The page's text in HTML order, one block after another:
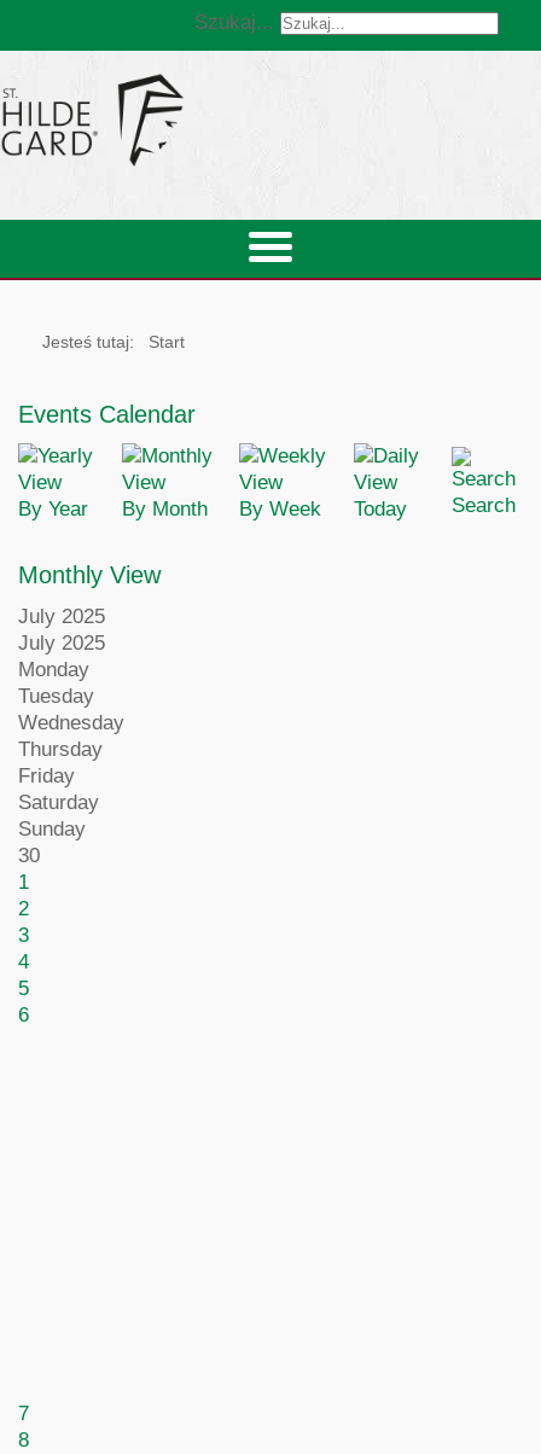
Szukaj...
Jesteś tutaj: Start
Events Calendar
By Year By Month By Week Today Search
Monthly View
July 2025
July 2025
Monday
Tuesday
Wednesday
Thursday
Friday
Saturday
Sunday
30
1
2
3
4
5
6
7
8